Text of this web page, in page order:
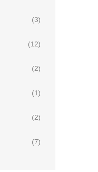
(3)
(12)
(2)
(1)
(2)
(7)